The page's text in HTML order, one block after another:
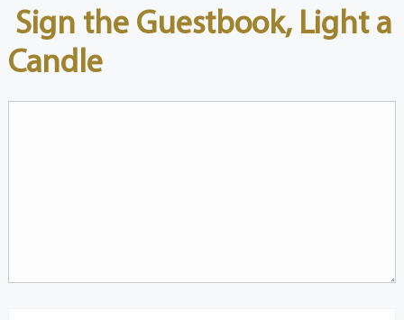
Sign the Guestbook, Light a
Candle